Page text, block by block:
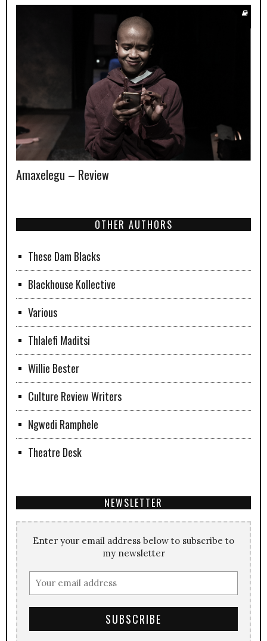
Amaxelegu – Review
OTHER AUTHORS
These Dam Blacks
Blackhouse Kollective
Various
Thlalefi Maditsi
Willie Bester
Culture Review Writers
Ngwedi Ramphele
Theatre Desk
NEWSLETTER
Enter your email address below to subscribe to
my newsletter